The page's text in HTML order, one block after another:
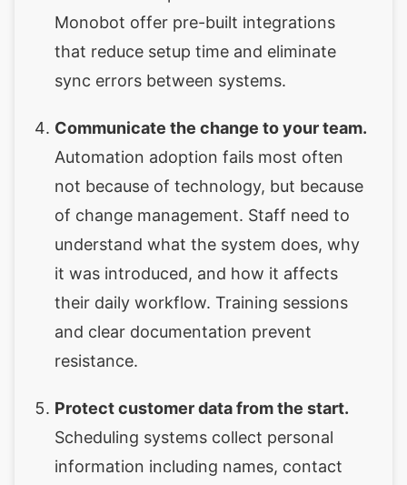
Monobot offer pre-built integrations
that reduce setup time and eliminate
sync errors between systems.
Communicate the change to your team.
Automation adoption fails most often
not because of technology, but because
of change management. Staff need to
understand what the system does, why
it was introduced, and how it affects
their daily workflow. Training sessions
and clear documentation prevent
resistance.
Protect customer data from the start.
Scheduling systems collect personal
information including names, contact